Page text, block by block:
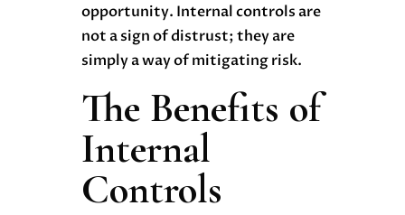
opportunity. Internal controls are
not a sign of distrust; they are
simply a way of mitigating risk.
The Benefits of
Internal
Controls